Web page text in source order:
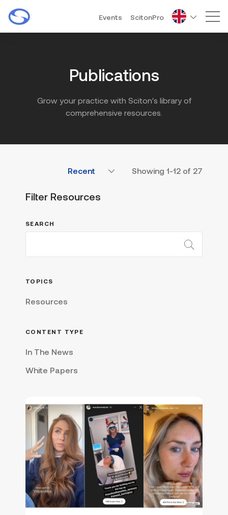
Events ScitonPro
Publications
Grow your practice with Sciton's library of
comprehensive resources.
Showing 1-12 of 27
Filter Resources
SEARCH
TOPICS
Resources
CONTENT TYPE
In The News
White Papers